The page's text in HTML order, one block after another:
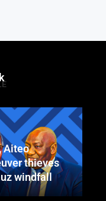
Aiteo
thieves
windfall